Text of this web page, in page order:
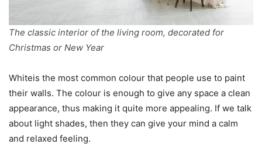
The classic interior of the living room, decorated for
Christmas or New Year
Whiteis the most common colour that people use to paint
their walls. The colour is enough to give any space a clean
appearance, thus making it quite more appealing. If we talk
about light shades, then they can give your mind a calm
and relaxed feeling.